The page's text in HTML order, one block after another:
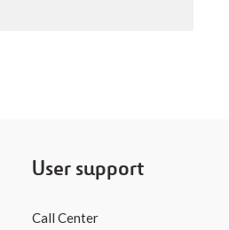
User support
Call Center